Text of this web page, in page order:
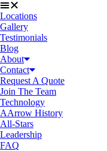
Locations
Gallery
Testimonials
Blog
About
Contact
Request A Quote
Join The Team
Technology
AArrow History
All-Stars
Leadership
FAQ